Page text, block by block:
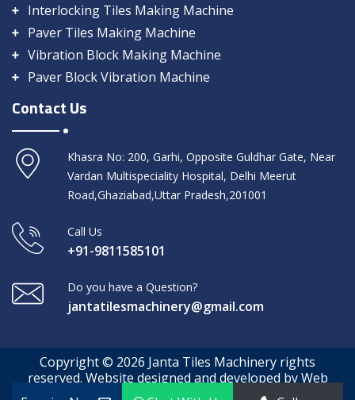
Interlocking Tiles Making Machine
Paver Tiles Making Machine
Vibration Block Making Machine
Paver Block Vibration Machine
Contact Us
Khasra No: 200, Garhi, Opposite Guldhar Gate, Near
Vardan Multispeciality Hospital, Delhi Meerut
Road,Ghaziabad,Uttar Pradesh,201001
Call Us
+91-9811585101
Do you have a Question?
jantatilesmachinery@gmail.com
Copyright © 2026 Janta Tiles Machinery rights
reserved. Website designed and developed by Web